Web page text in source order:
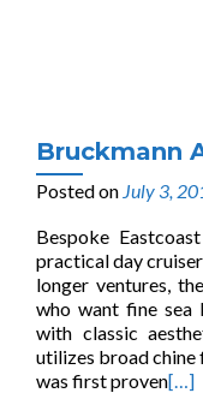
Bruckmann
Posted on July 3,
Bespoke
practical day
longer ventures,
who want fine sea
with classic
utilizes broad chine
was first proven[…]